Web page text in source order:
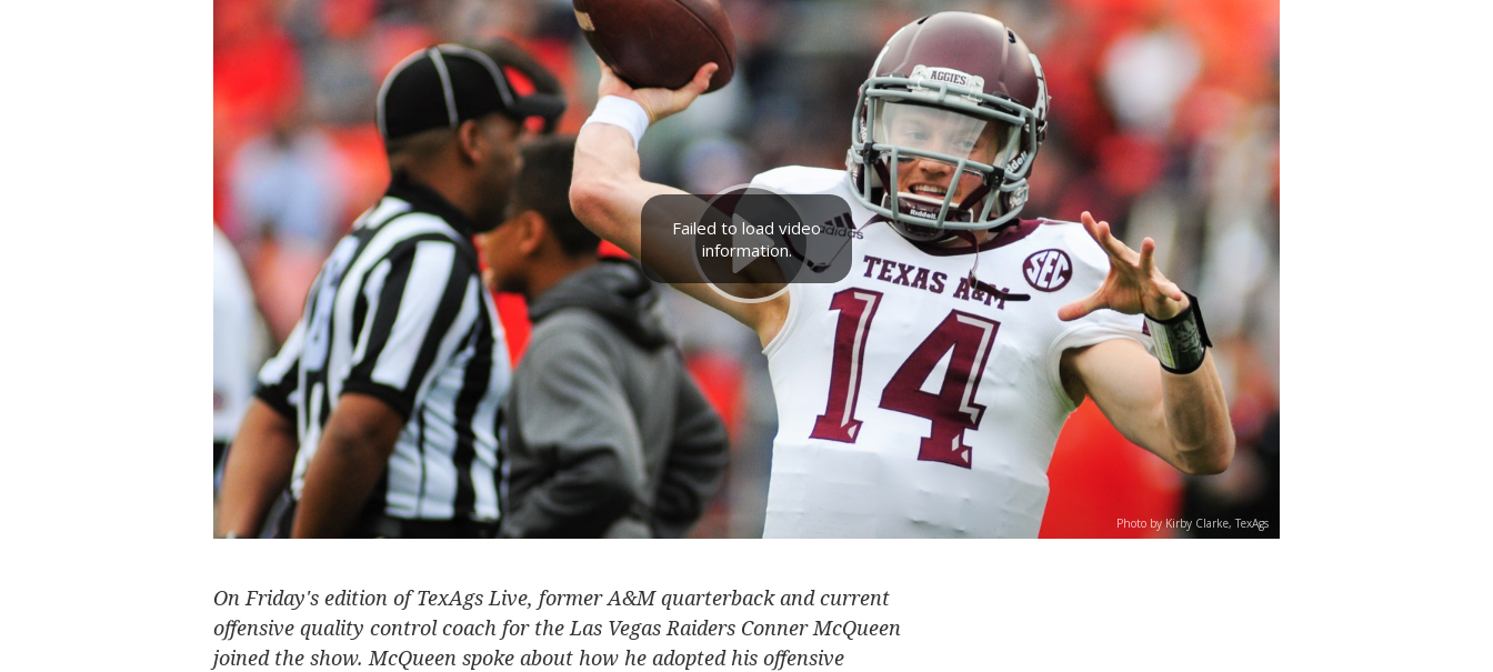
Photo by Kirby Clarke, TexAgs
Failed to load video
information.
On Friday's edition of TexAgs Live, former A&M quarterback and current
offensive quality control coach for the Las Vegas Raiders Conner McQueen
joined the show. McQueen spoke about how he adopted his offensive